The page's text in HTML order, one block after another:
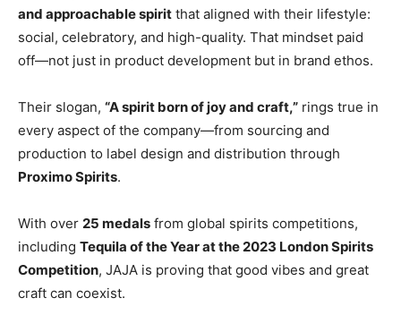
and approachable spirit that aligned with their lifestyle:
social, celebratory, and high-quality. That mindset paid
off—not just in product development but in brand ethos.
Their slogan, “A spirit born of joy and craft,” rings true in
every aspect of the company—from sourcing and
production to label design and distribution through
Proximo Spirits.
With over 25 medals from global spirits competitions,
including Tequila of the Year at the 2023 London Spirits
Competition, JAJA is proving that good vibes and great
craft can coexist.